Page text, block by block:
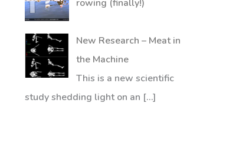
rowing (finally!)
New Research – Meat in
the Machine
This is a new scientific
study shedding light on an […]